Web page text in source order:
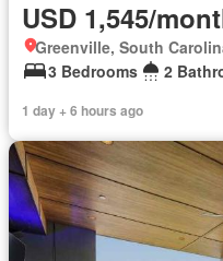
USD 1,545/
Greenville, South
3 Bedrooms
2
1 day + 6 hours ago